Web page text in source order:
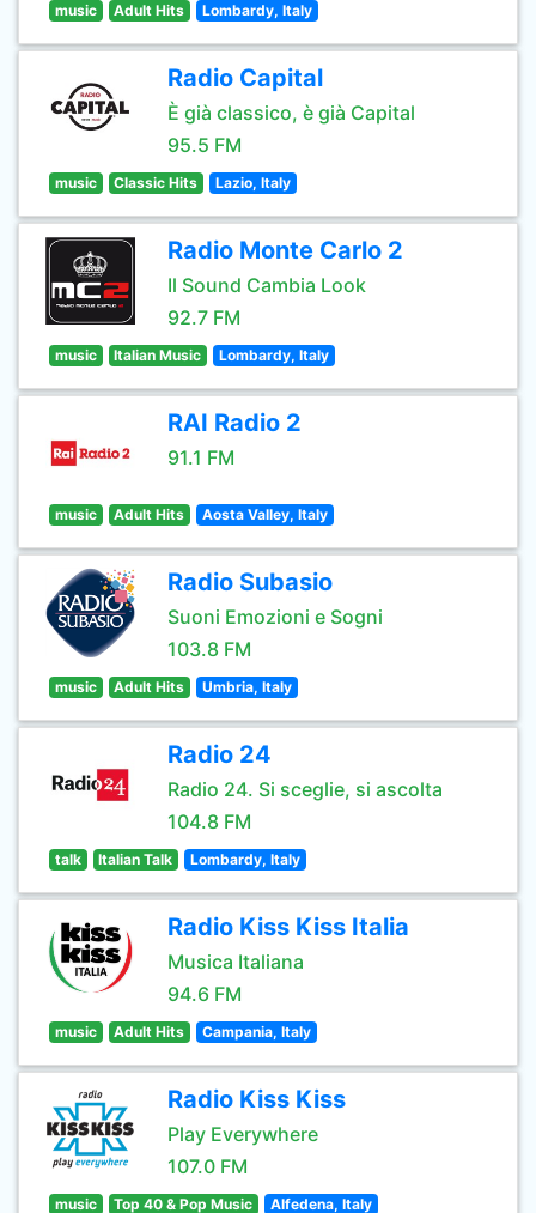
music Adult Hits Lombardy, Italy
Radio Capital
È già classico, è già Capital
95.5 FM
music Classic Hits Lazio, Italy
Radio Monte Carlo 2
Il Sound Cambia Look
92.7 FM
music Italian Music Lombardy, Italy
RAI Radio 2
91.1 FM
music Adult Hits Aosta Valley, Italy
Radio Subasio
Suoni Emozioni e Sogni
103.8 FM
music Adult Hits Umbria, Italy
Radio 24
Radio 24. Si sceglie, si ascolta
104.8 FM
talk Italian Talk Lombardy, Italy
Radio Kiss Kiss Italia
Musica Italiana
94.6 FM
music Adult Hits Campania, Italy
Radio Kiss Kiss
Play Everywhere
107.0 FM
music Top 40 & Pop Music Alfedena, Italy